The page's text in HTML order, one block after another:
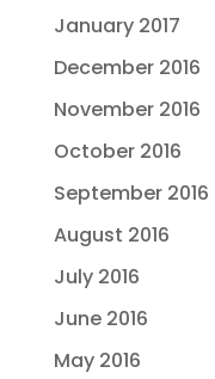
January 2017
December 2016
November 2016
October 2016
September 2016
August 2016
July 2016
June 2016
May 2016